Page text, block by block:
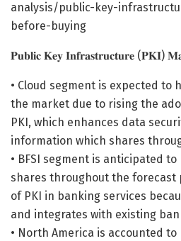
analysis/public-key-
before-buying
𝐏𝐮𝐛𝐥𝐢𝐜 𝐊𝐞𝐲 𝐈𝐧𝐟𝐫𝐚𝐬𝐭𝐫𝐮𝐜𝐭𝐮𝐫𝐞 (𝐏𝐊𝐈)
• Cloud segment is expected to
the market due to rising the
PKI, which enhances data
information which shares
• BFSI segment is anticipated
shares throughout the forecast
of PKI in banking services
and integrates with existing
• North America is accounted